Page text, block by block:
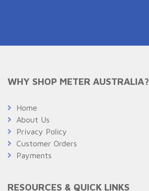
WHY SHOP METER AUSTRALIA?
Home
About Us
Privacy Policy
Customer Orders
Payments
RESOURCES & QUICK LINKS